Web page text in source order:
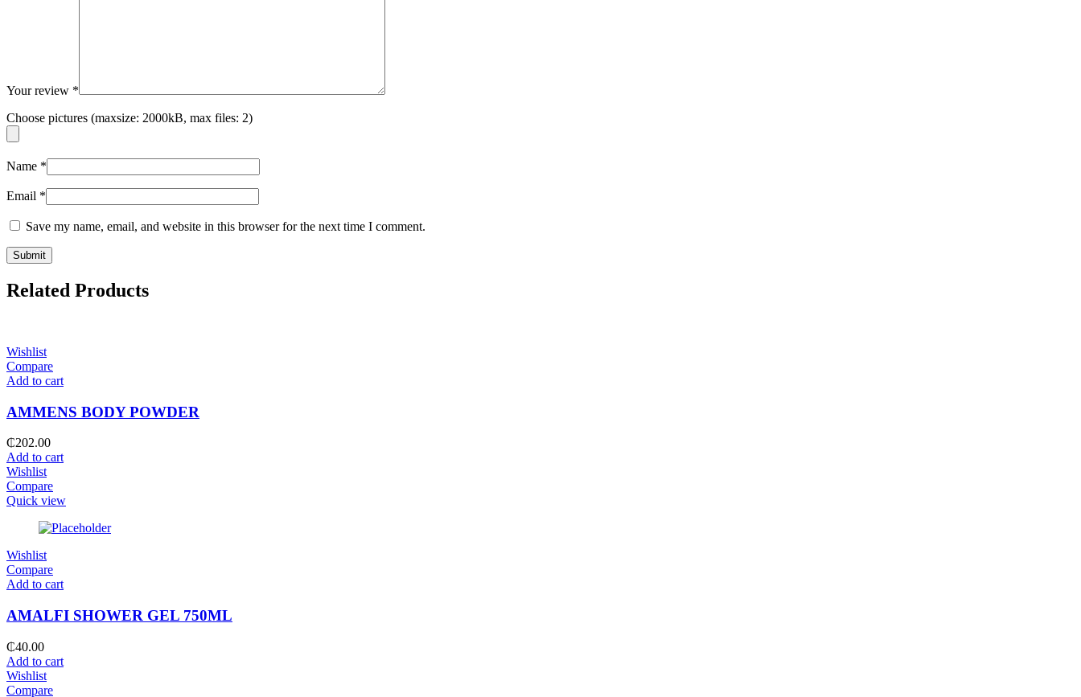
Your review *
Choose pictures (maxsize: 2000kB, max files: 2)
Name *
Email *
Save my name, email, and website in this browser for the next time I comment.
Related Products
Wishlist
Compare
Add to cart
AMMENS BODY POWDER
₵202.00
Add to cart
Wishlist
Compare
Quick view
Wishlist
Compare
Add to cart
AMALFI SHOWER GEL 750ML
₵40.00
Add to cart
Wishlist
Compare